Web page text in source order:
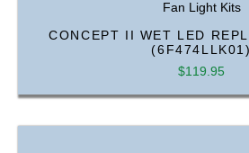
Fan Light Kits
CONCEPT II WET LED
(6F474LLK01)
$119.95